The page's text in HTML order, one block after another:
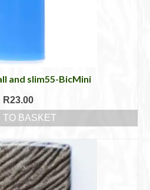
and slim55-BicMini
R23.00
TO BASKET